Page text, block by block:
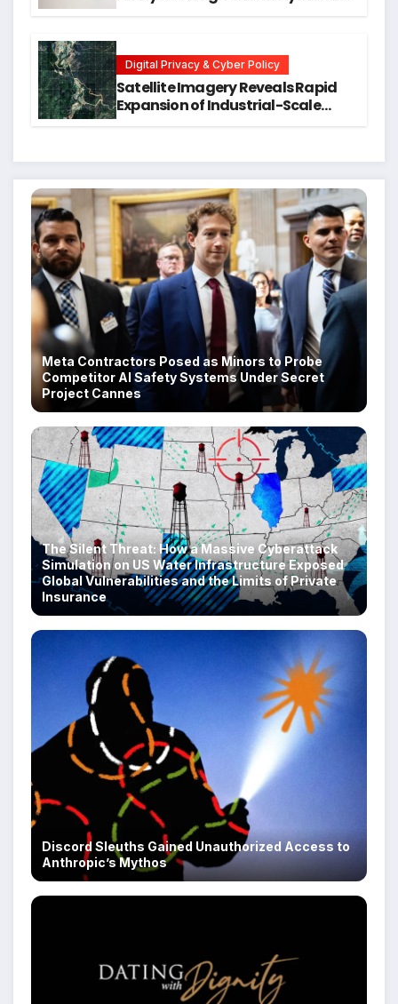
Digital Privacy & Cyber Policy
Satellite Imagery Reveals Rapid
Expansion of Industrial-Scale
Meta Contractors Posed as Minors to Probe
Competitor AI Safety Systems Under Secret
Project Cannes
The Silent Threat: How a Massive Cyberattack
Simulation on US Water Infrastructure Exposed
Global Vulnerabilities and the Limits of Private
Insurance
Discord Sleuths Gained Unauthorized Access to
Anthropic’s Mythos